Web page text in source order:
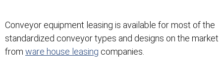
Conveyor equipment leasing is available for most of the
standardized conveyor types and designs on the market
from ware house leasing companies.